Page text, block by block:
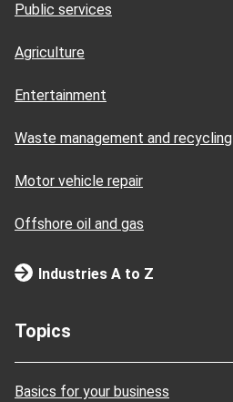
Public services
Agriculture
Entertainment
Waste management and recycling
Motor vehicle repair
Offshore oil and gas
Industries A to Z
Topics
Basics for your business